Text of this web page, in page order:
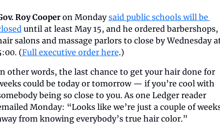
Roy Cooper on Monday said public schools will be
until at least May 15, and he ordered barbershops,
salons and massage parlors to close by Wednesday
(Full executive order here.)
other words, the last chance to get your hair done for
could be today or tomorrow — if you’re cool with
being so close to you. As one Ledger reader
Monday: “Looks like we’re just a couple of
from knowing everybody’s true hair color.”